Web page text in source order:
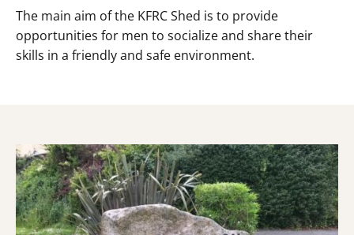
The main aim of the KFRC Shed is to provide
opportunities for men to socialize and share their
skills in a friendly and safe environment.